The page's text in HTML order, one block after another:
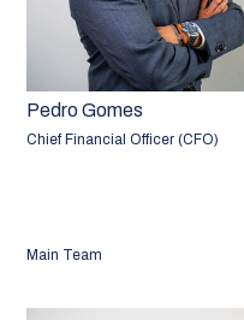
Pedro Gomes
Chief Financial Officer (CFO)
Main Team